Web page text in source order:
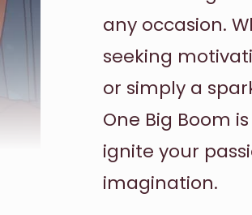
any occasion.
seeking
or simply a
One Big Boom
ignite your
imagination.